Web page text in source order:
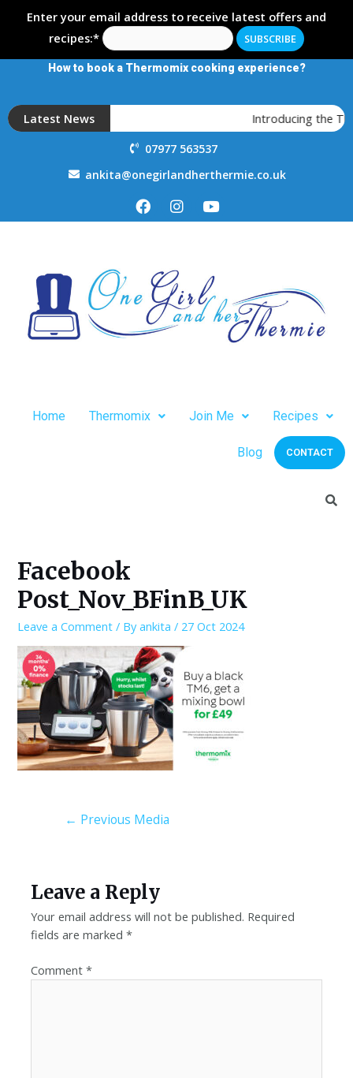
Enter your email address to receive latest offers and
recipes:*
How to book a Thermomix cooking experience?
Latest News Introducing the
07977 563537
ankita@onegirlandherthermie.co.uk
Home Thermomix Join Me Recipes
Blog CONTACT
Facebook
Post_Nov_BFinB_UK
Leave a Comment / Byankita / 27 Oct 2024
← Previous Media
Leave a Reply
Your email address will not be published. Required
fields are marked*
Comment*